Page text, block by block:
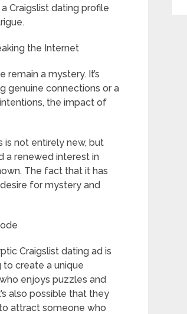
Craigslist dating profile
the Internet
a mystery. It’s
genuine connections or a
the impact of
is not entirely new, but
a renewed interest in
The fact that it has
for mystery and
Craigslist dating ad is
to create a unique
enjoys puzzles and
also possible that they
attract someone who